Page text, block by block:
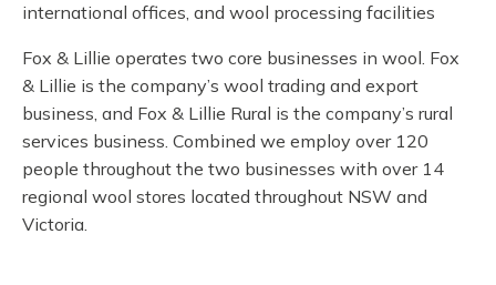
international offices, and wool processing facilities
Fox & Lillie operates two core businesses in wool. Fox
& Lillie is the company’s wool trading and export
business, and Fox & Lillie Rural is the company’s rural
services business. Combined we employ over 120
people throughout the two businesses with over 14
regional wool stores located throughout NSW and
Victoria.